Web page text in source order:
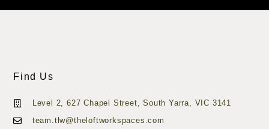
Find Us
Level 2, 627 Chapel Street, South Yarra, VIC 3141
team.tlw@theloftworkspaces.com